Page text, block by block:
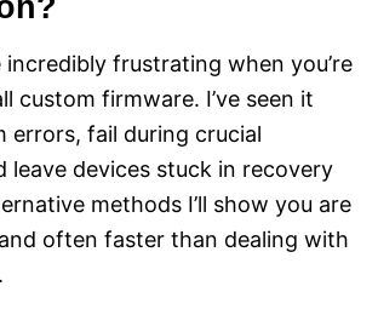
incredibly frustrating when you’re
custom firmware. I’ve seen it
errors, fail during crucial
leave devices stuck in recovery
methods I’ll show you are
often faster than dealing with